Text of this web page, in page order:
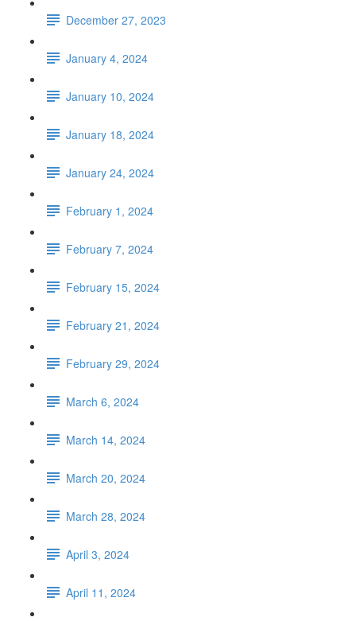
December 27, 2023
January 4, 2024
January 10, 2024
January 18, 2024
January 24, 2024
February 1, 2024
February 7, 2024
February 15, 2024
February 21, 2024
February 29, 2024
March 6, 2024
March 14, 2024
March 20, 2024
March 28, 2024
April 3, 2024
April 11, 2024